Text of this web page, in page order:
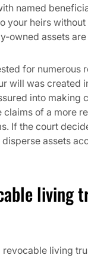
named
your heirs
owned assets
for numerous
will was created
into making
claims of a more
If the court
assets
living
living